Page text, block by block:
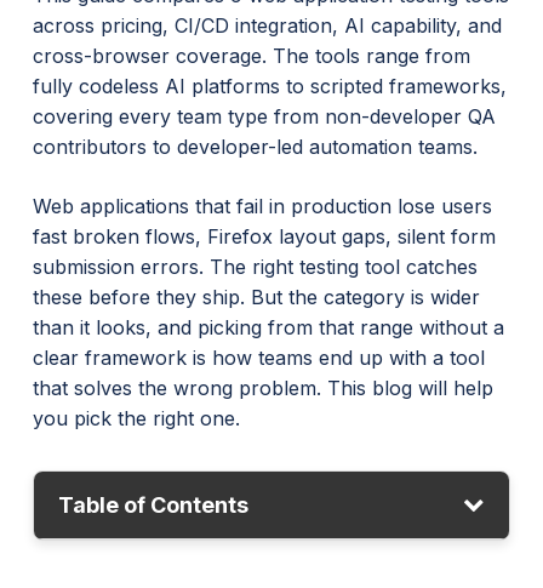
across pricing, CI/CD integration, AI capability, and
cross-browser coverage. The tools range from
fully codeless AI platforms to scripted frameworks,
covering every team type from non-developer QA
contributors to developer-led automation teams.
Web applications that fail in production lose users
fast broken flows, Firefox layout gaps, silent form
submission errors. The right testing tool catches
these before they ship. But the category is wider
than it looks, and picking from that range without a
clear framework is how teams end up with a tool
that solves the wrong problem. This blog will help
you pick the right one.
Table of Contents